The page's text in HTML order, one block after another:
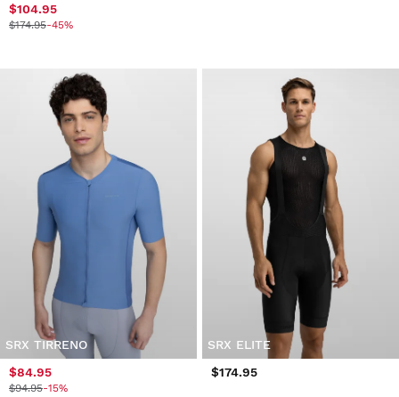
$104.95
$174.95-45%
SRX TIRRENO
$84.95
$94.95-15%
SRX ELITE
$174.95